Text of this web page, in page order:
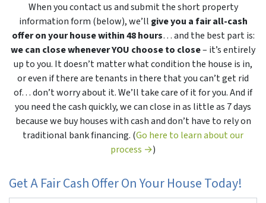
When you contact us and submit the short property
information form (below), we’ll give you a fair all-cash
offer on your house within 48 hours… and the best part is:
we can close whenever YOU choose to close– it’s entirely
up to you. It doesn’t matter what condition the house is in,
or even if there are tenants in there that you can’t get rid
of… don’t worry about it. We’ll take care of it for you. And if
you need the cash quickly, we can close in as little as 7 days
because we buy houses with cash and don’t have to rely on
traditional bank financing. (Go here to learn about our
process →)
Get A Fair Cash Offer On Your House Today!